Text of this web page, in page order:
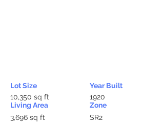
Lot Size
10,350 sq ft
Living Area
3,696 sq ft
Year Built
1920
Zone
SR2